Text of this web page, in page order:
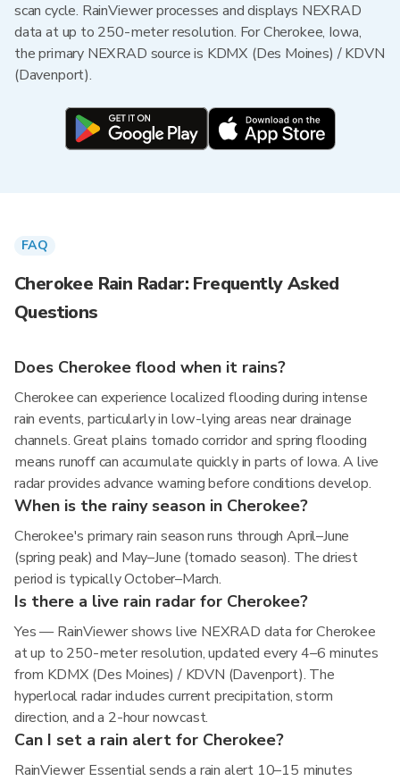
scan cycle. RainViewer processes and displays NEXRAD
data at up to 250-meter resolution. For Cherokee, Iowa,
the primary NEXRAD source is KDMX (Des Moines) / KDVN
(Davenport).
FAQ
Cherokee Rain Radar: Frequently Asked
Questions
Does Cherokee flood when it rains?
Cherokee can experience localized flooding during intense
rain events, particularly in low-lying areas near drainage
channels. Great plains tornado corridor and spring flooding
means runoff can accumulate quickly in parts of Iowa. A live
radar provides advance warning before conditions develop.
When is the rainy season in Cherokee?
Cherokee's primary rain season runs through April–June
(spring peak) and May–June (tornado season). The driest
period is typically October–March.
Is there a live rain radar for Cherokee?
Yes — RainViewer shows live NEXRAD data for Cherokee
at up to 250-meter resolution, updated every 4–6 minutes
from KDMX (Des Moines) / KDVN (Davenport). The
hyperlocal radar includes current precipitation, storm
direction, and a 2-hour nowcast.
Can I set a rain alert for Cherokee?
RainViewer Essential sends a rain alert 10–15 minutes